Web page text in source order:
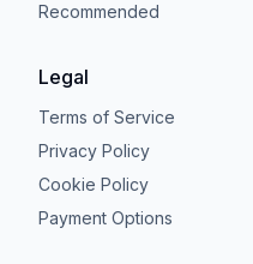
Recommended
Legal
Terms of Service
Privacy Policy
Cookie Policy
Payment Options